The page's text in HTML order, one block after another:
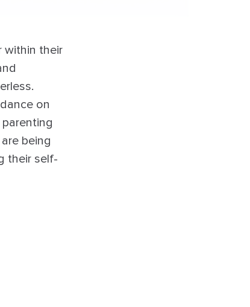
within their
on
being
their self-